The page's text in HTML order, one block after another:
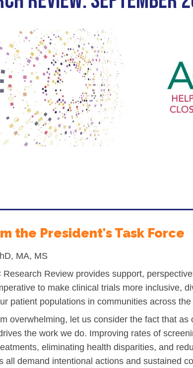
ACCC Senior Staff
Medicine in Community Oncology
the President's Task Force
MA, MS
Review provides support,
to make clinical trials more inclusive,
patient populations in communities across the
overwhelming, let us consider the fact that as
the work we do. Improving rates of
eliminating health disparities, and
all demand intentional actions and sustained